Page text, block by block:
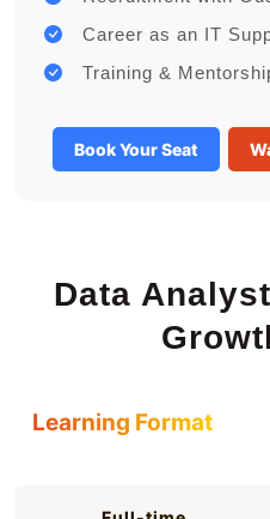
Career as an IT
Training &
Book Your Seat
Data
Learning Format